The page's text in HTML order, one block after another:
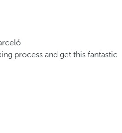
process and get this fantastic